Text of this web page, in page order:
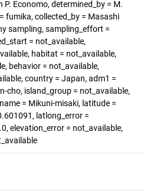
Economo, determined_by = M.
fumika, collected_by = Masashi
sampling, sampling_effort =
= not_available,
habitat = not_available,
behavior = not_available,
country = Japan, adm1 =
cho, island_group = not_available,
= Mikuni-misaki, latitude =
latlong_error =
elevation_error = not_available,